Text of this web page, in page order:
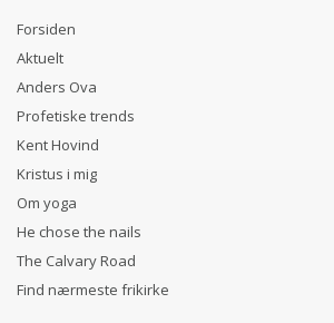
Forsiden
Aktuelt
Anders Ova
Profetiske trends
Kent Hovind
Kristus i mig
Om yoga
He chose the nails
The Calvary Road
Find nærmeste frikirke